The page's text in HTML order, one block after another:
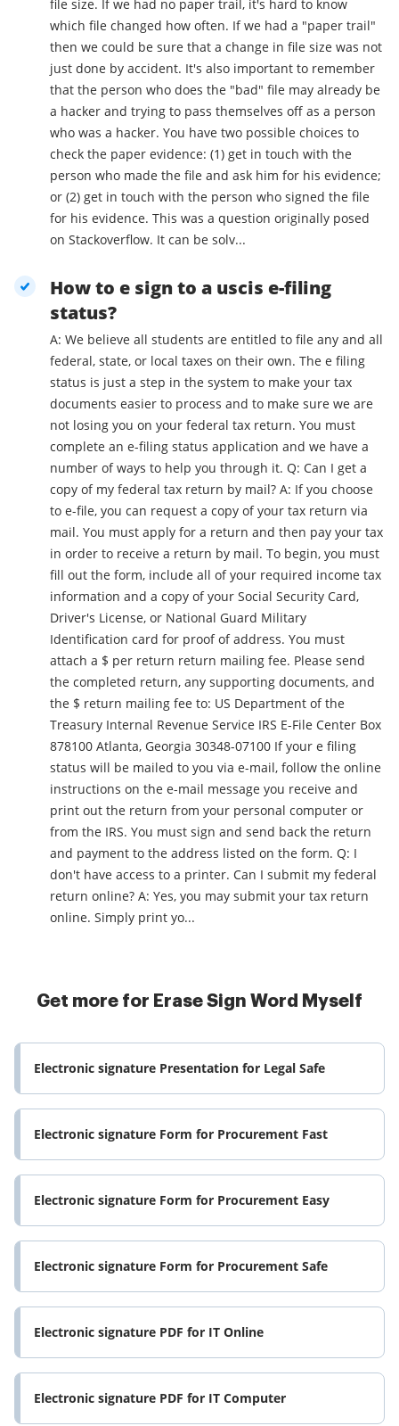
file size. If we had no paper trail, it's hard to know
which file changed how often. If we had a "paper trail"
then we could be sure that a change in file size was not
just done by accident. It's also important to remember
that the person who does the "bad" file may already be
a hacker and trying to pass themselves off as a person
who was a hacker. You have two possible choices to
check the paper evidence: (1) get in touch with the
person who made the file and ask him for his evidence;
or (2) get in touch with the person who signed the file
for his evidence. This was a question originally posed
on Stackoverflow. It can be solv...
How to e sign to a uscis e-filing
status?
A: We believe all students are entitled to file any and all
federal, state, or local taxes on their own. The e filing
status is just a step in the system to make your tax
documents easier to process and to make sure we are
not losing you on your federal tax return. You must
complete an e-filing status application and we have a
number of ways to help you through it. Q: Can I get a
copy of my federal tax return by mail? A: If you choose
to e-file, you can request a copy of your tax return via
mail. You must apply for a return and then pay your tax
in order to receive a return by mail. To begin, you must
fill out the form, include all of your required income tax
information and a copy of your Social Security Card,
Driver's License, or National Guard Military
Identification card for proof of address. You must
attach a $ per return return mailing fee. Please send
the completed return, any supporting documents, and
the $ return mailing fee to: US Department of the
Treasury Internal Revenue Service IRS E-File Center Box
878100 Atlanta, Georgia 30348-07100 If your e filing
status will be mailed to you via e-mail, follow the online
instructions on the e-mail message you receive and
print out the return from your personal computer or
from the IRS. You must sign and send back the return
and payment to the address listed on the form. Q: I
don't have access to a printer. Can I submit my federal
return online? A: Yes, you may submit your tax return
online. Simply print yo...
Get more for Erase Sign Word Myself
Electronic signature Presentation for Legal Safe
Electronic signature Form for Procurement Fast
Electronic signature Form for Procurement Easy
Electronic signature Form for Procurement Safe
Electronic signature PDF for IT Online
Electronic signature PDF for IT Computer